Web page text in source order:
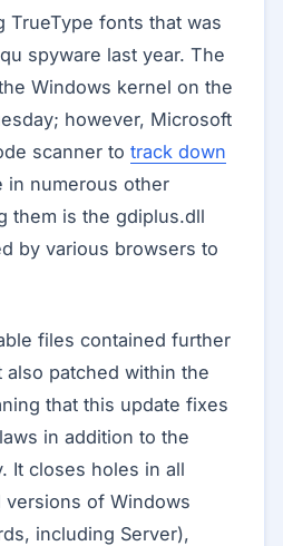
TrueType fonts that was
spyware last year. The
Windows kernel on the
however, Microsoft
scanner to track down
in numerous other
them is the gdiplus.dll
by various browsers to
files contained further
patched within the
that this update fixes
in addition to the
It closes holes in all
of Windows
including Server),